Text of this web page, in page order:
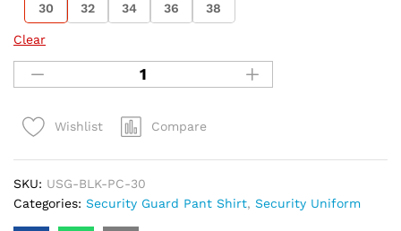
30 32 34 36 38
Clear
Wishlist Compare
SKU: USG-BLK-PC-30
Categories: Security Guard Pant Shirt, Security Uniform